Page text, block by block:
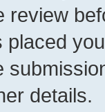
review
placed
details.